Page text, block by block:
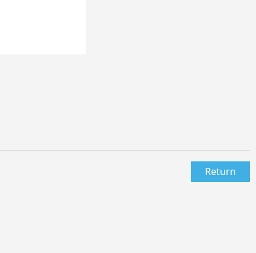
Return